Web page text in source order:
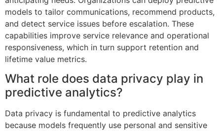
models to tailor communications, recommend products,
and detect service issues before escalation. These
capabilities improve service relevance and operational
responsiveness, which in turn support retention and
lifetime value metrics.
What role does data privacy play in
predictive analytics?
Data privacy is fundamental to predictive analytics
because models frequently use personal and sensitive